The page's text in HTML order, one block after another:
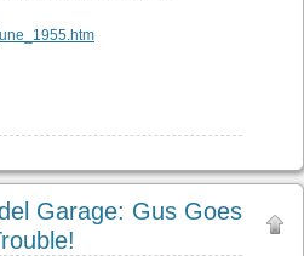
Garage: Gus Goes